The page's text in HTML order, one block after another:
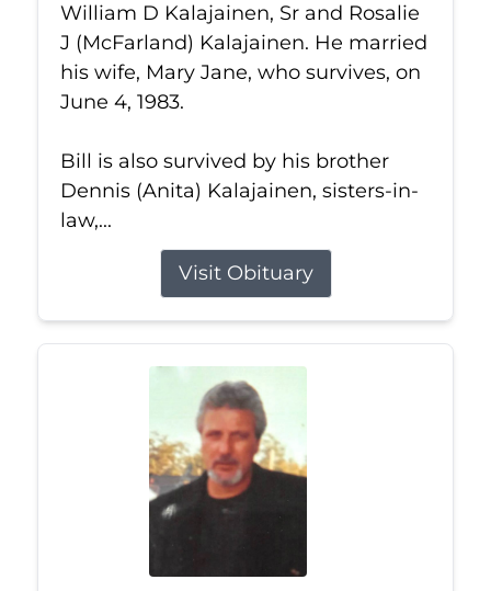
William D Kalajainen, Sr and Rosalie
J (McFarland) Kalajainen. He married
his wife, Mary Jane, who survives, on
June 4, 1983.
Bill is also survived by his brother
Dennis (Anita) Kalajainen, sisters-in-
law,...
Visit Obituary